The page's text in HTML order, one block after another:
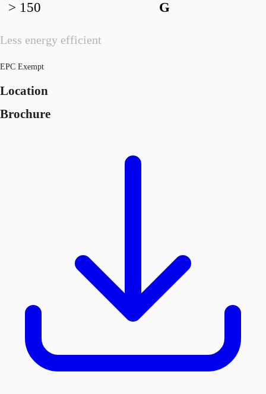
Less energy efficient
G
> 150
EPC Exempt
Location
Brochure